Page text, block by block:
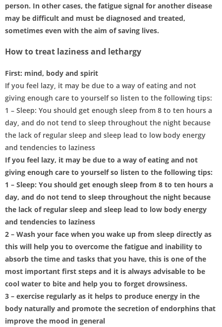
person. In other cases, the fatigue signal for another disease
may be difficult and must be diagnosed and treated,
sometimes even with the aim of saving lives.
How to treat laziness and lethargy
First: mind, body and spirit
If you feel lazy, it may be due to a way of eating and not
giving enough care to yourself so listen to the following tips:
1 – Sleep: You should get enough sleep from 8 to ten hours a
day, and do not tend to sleep throughout the night because
the lack of regular sleep and sleep lead to low body energy
and tendencies to laziness
If you feel lazy, it may be due to a way of eating and not
giving enough care to yourself so listen to the following tips:
1 – Sleep: You should get enough sleep from 8 to ten hours a
day, and do not tend to sleep throughout the night because
the lack of regular sleep and sleep lead to low body energy
and tendencies to laziness
2 – Wash your face when you wake up from sleep directly as
this will help you to overcome the fatigue and inability to
absorb the time and tasks that you have, this is one of the
most important first steps and it is always advisable to be
cool water to bite and help you to forget drowsiness.
3 – exercise regularly as it helps to produce energy in the
body naturally and promote the secretion of endorphins that
improve the mood in general